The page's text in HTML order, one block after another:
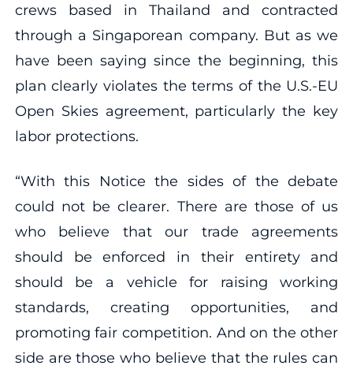
crews based in Thailand and contracted
through a Singaporean company. But as we
have been saying since the beginning, this
plan clearly violates the terms of the U.S.-EU
Open Skies agreement, particularly the key
labor protections.
“With this Notice the sides of the debate
could not be clearer. There are those of us
who believe that our trade agreements
should be enforced in their entirety and
should be a vehicle for raising working
standards, creating opportunities, and
promoting fair competition. And on the other
side are those who believe that the rules can